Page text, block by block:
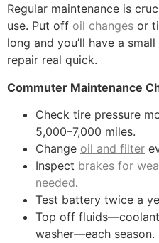
Regular maintenance is
use. Put off oil changes or
long and you’ll have a
repair real quick.
Commuter Maintenance
Check tire pressure
5,000–7,000 miles.
Change oil and filter
Inspect brakes for
needed.
Test battery twice a
Top off
washer—each season.